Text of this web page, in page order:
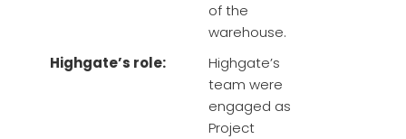
of the
warehouse.
Highgate’s role:
Highgate’s
team were
engaged as
Project